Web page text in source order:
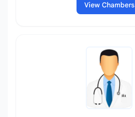
View Chambers